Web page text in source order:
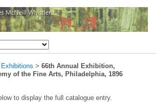
Exhibitions > 66th Annual Exhibition,
of the Fine Arts, Philadelphia, 1896
to display the full catalogue entry.